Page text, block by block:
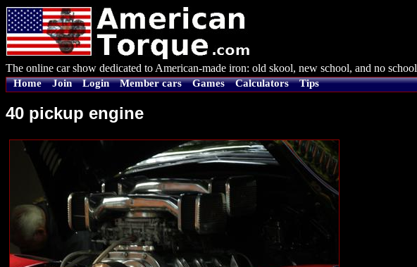
The online car show dedicated to American-made iron: old skool, new school, and no school
Home Join Login Member cars Games Calculators Tips
40 pickup engine